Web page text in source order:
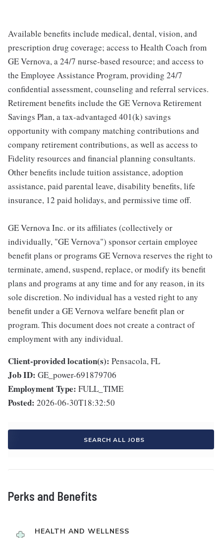
Available benefits include medical, dental, vision, and
prescription drug coverage; access to Health Coach from
GE Vernova, a 24/7 nurse-based resource; and access to
the Employee Assistance Program, providing 24/7
confidential assessment, counseling and referral services.
Retirement benefits include the GE Vernova Retirement
Savings Plan, a tax-advantaged 401(k) savings
opportunity with company matching contributions and
company retirement contributions, as well as access to
Fidelity resources and financial planning consultants.
Other benefits include tuition assistance, adoption
assistance, paid parental leave, disability benefits, life
insurance, 12 paid holidays, and permissive time off.
GE Vernova Inc. or its affiliates (collectively or
individually, "GE Vernova") sponsor certain employee
benefit plans or programs GE Vernova reserves the right to
terminate, amend, suspend, replace, or modify its benefit
plans and programs at any time and for any reason, in its
sole discretion. No individual has a vested right to any
benefit under a GE Vernova welfare benefit plan or
program. This document does not create a contract of
employment with any individual.
Client-provided location(s): Pensacola, FL
Job ID: GE_power-691879706
Employment Type: FULL_TIME
Posted: 2026-06-30T18:32:50
SEARCH ALL JOBS
Perks and Benefits
HEALTH AND WELLNESS